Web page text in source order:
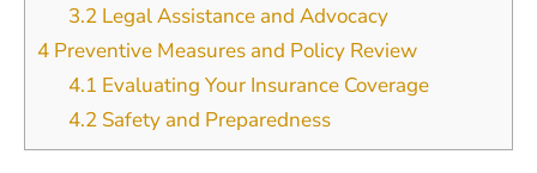
3.2Legal Assistance and Advocacy
4 Preventive Measures and Policy Review
4.1 Evaluating Your Insurance Coverage
4.2Safety and Preparedness